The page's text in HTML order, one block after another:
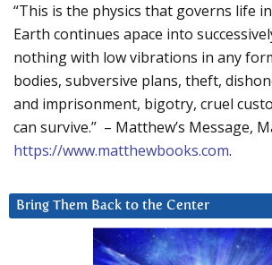
“This is the physics that governs life
Earth continues apace into
nothing with low vibrations in any
bodies, subversive plans, theft,
and imprisonment, bigotry, cruel
can survive.” – Matthew’s Message,
https://www.matthewbooks.com.
Bring Them Back to the Center